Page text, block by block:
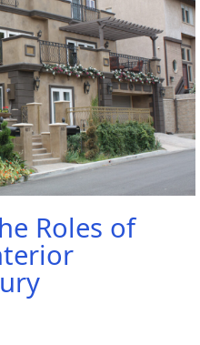
Roles of